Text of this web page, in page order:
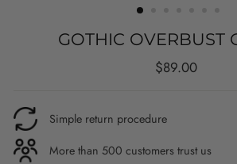
GOTHIC OVERBUST
Regular
$89.00
Simple return procedure
More than 500 customers trust us